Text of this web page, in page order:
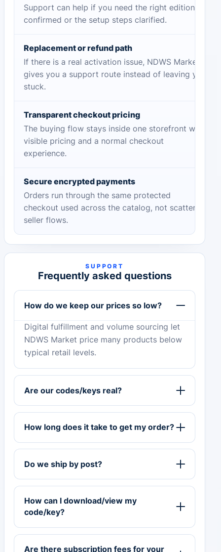
Support can help if you need the right edition
confirmed or the setup steps clarified.
Replacement or refund path
If there is a real activation issue, NDWS Market
gives you a support route instead of leaving you
stuck.
Transparent checkout pricing
The buying flow stays inside one storefront with
visible pricing and a normal checkout
experience.
Secure encrypted payments
Orders run through the same protected
checkout used across the catalog, not scattered
seller flows.
SUPPORT
Frequently asked questions
How do we keep our prices so low?
Digital fulfillment and volume sourcing let
NDWS Market price many products below
typical retail levels.
Are our codes/keys real?
How long does it take to get my order?
Do we ship by post?
How can I download/view my
code/key?
Are there subscription fees for your